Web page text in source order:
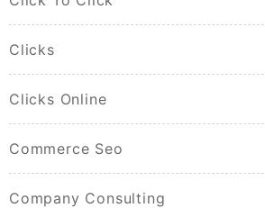
Clicks
Clicks Online
Commerce Seo
Company Consulting